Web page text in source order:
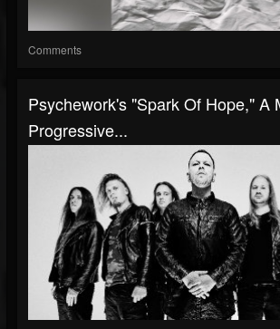
Comments
Psychework's "Spark Of Hope," A
Progressive...